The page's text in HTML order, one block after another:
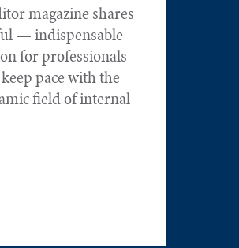
magazine shares
— indispensable
for professionals
pace with the
field of internal